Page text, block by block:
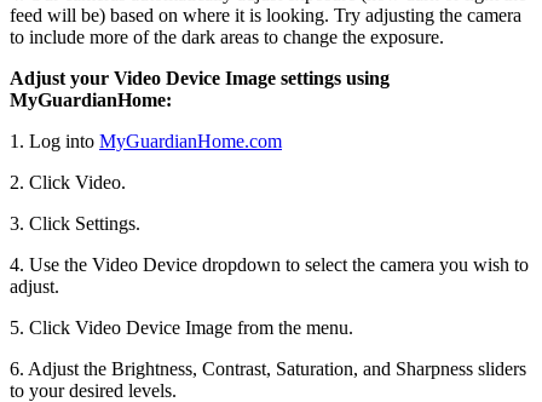
feed will be) based on where it is looking. Try adjusting the camera
to include more of the dark areas to change the exposure.
Adjust your Video Device Image settings using
MyGuardianHome:
1. Log into MyGuardianHome.com
2. Click Video.
3. Click Settings.
4. Use the Video Device dropdown to select the camera you wish to
adjust.
5. Click Video Device Image from the menu.
6. Adjust the Brightness, Contrast, Saturation, and Sharpness sliders
to your desired levels.